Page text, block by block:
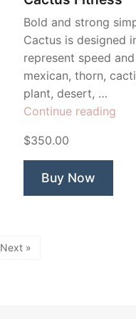
Bold and strong
Cactus is designed
represent speed
mexican, thorn,
plant, desert, …
Continue reading
$350.00
Buy Now
Next »